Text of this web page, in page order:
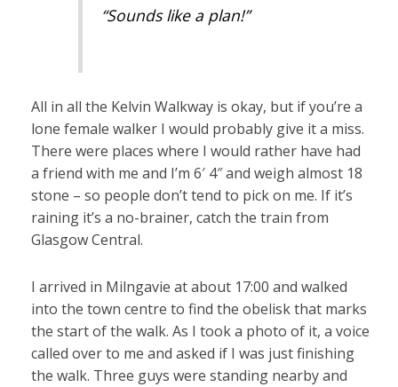
“Sounds like a plan!”
All in all the Kelvin Walkway is okay, but if you’re a
lone female walker I would probably give it a miss.
There were places where I would rather have had
a friend with me and I’m 6′ 4″ and weigh almost 18
stone – so people don’t tend to pick on me. If it’s
raining it’s a no-brainer, catch the train from
Glasgow Central.
I arrived in Milngavie at about 17:00 and walked
into the town centre to find the obelisk that marks
the start of the walk. As I took a photo of it, a voice
called over to me and asked if I was just finishing
the walk. Three guys were standing nearby and